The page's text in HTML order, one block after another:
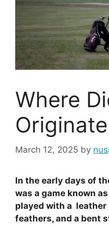
Where
Originate
March 12, 2025 by
In the early days of
was a game known
played with a
feathers, and a bent